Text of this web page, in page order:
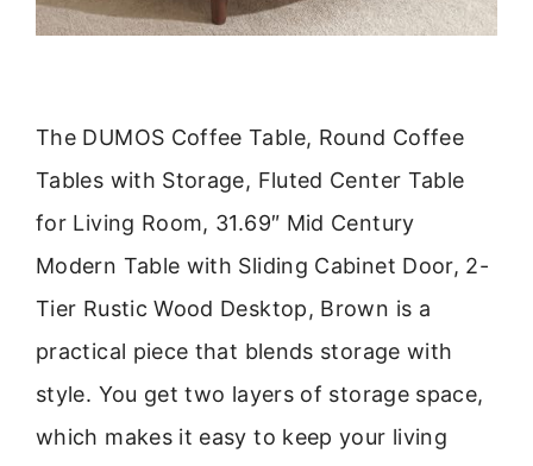
The DUMOS Coffee Table, Round Coffee
Tables with Storage, Fluted Center Table
for Living Room, 31.69″ Mid Century
Modern Table with Sliding Cabinet Door, 2-
Tier Rustic Wood Desktop, Brown is a
practical piece that blends storage with
style. You get two layers of storage space,
which makes it easy to keep your living